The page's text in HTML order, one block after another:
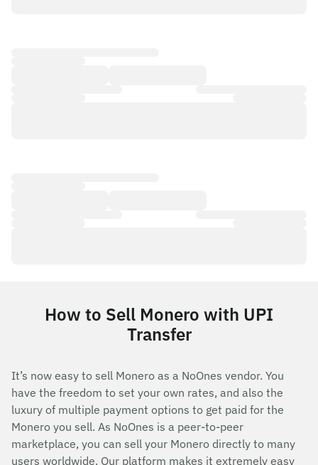
How to Sell Monero with UPI
Transfer
It’s now easy to sell Monero as a NoOnes vendor. You
have the freedom to set your own rates, and also the
luxury of multiple payment options to get paid for the
Monero you sell. As NoOnes is a peer-to-peer
marketplace, you can sell your Monero directly to many
users worldwide. Our platform makes it extremely easy